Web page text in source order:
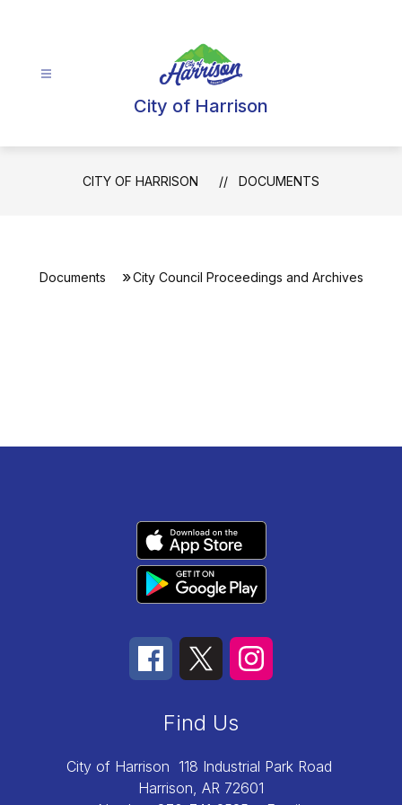
City of Harrison
CITY OF HARRISON DOCUMENTS
Documents City Council Proceedings and Archives
Find Us
City of Harrison 118 Industrial Park Road
Harrison, AR 72601